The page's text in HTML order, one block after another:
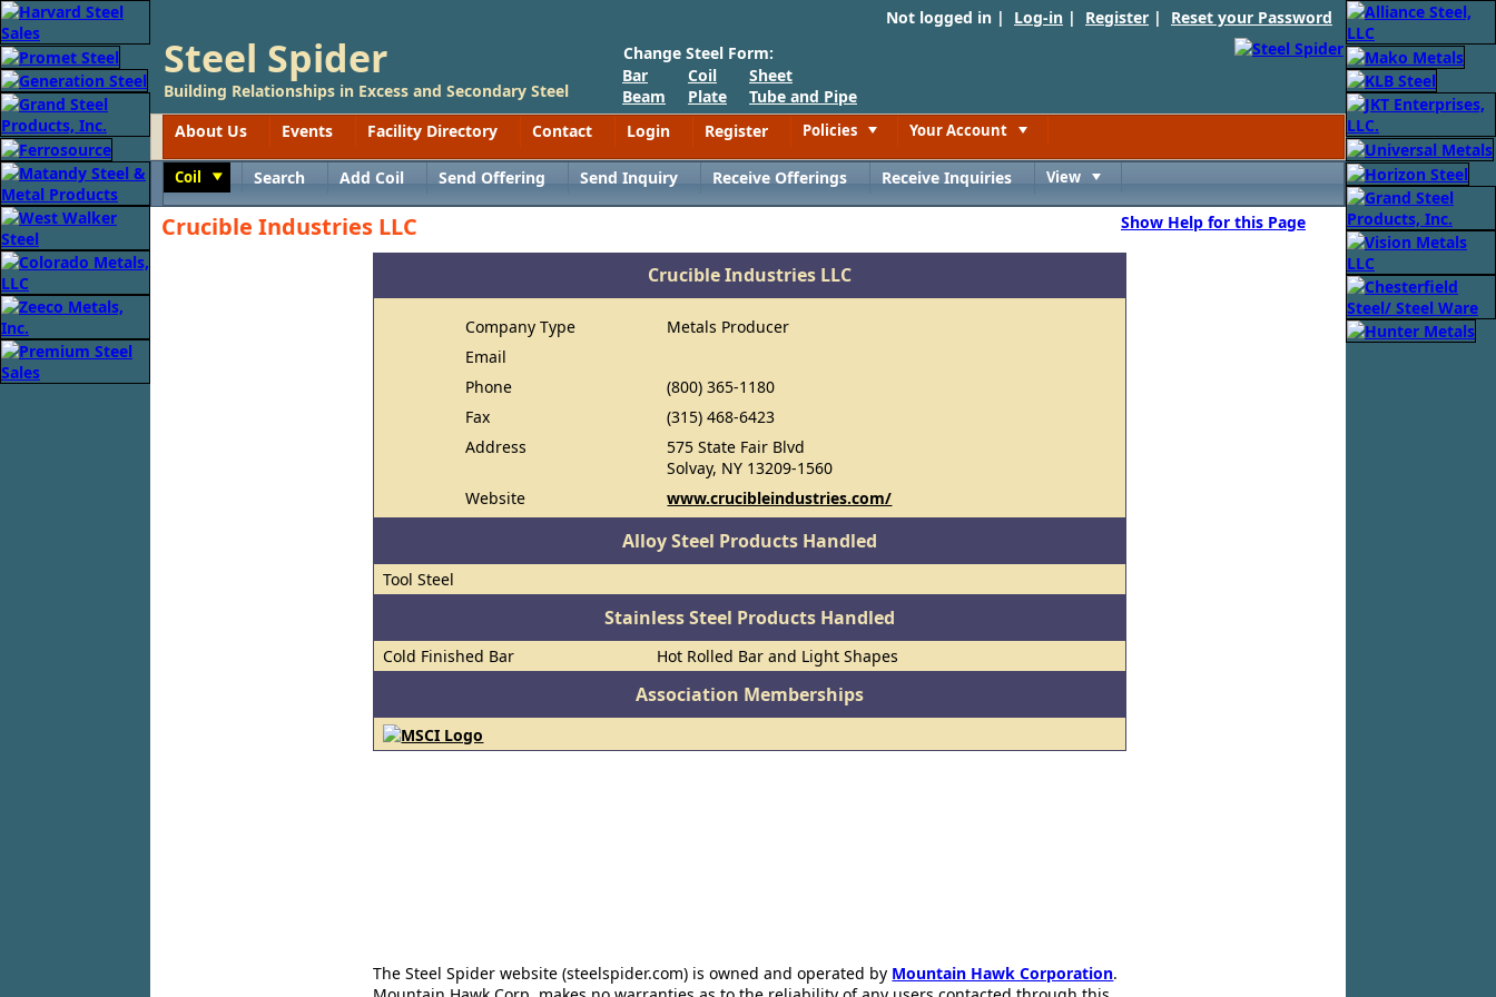
Not logged in | Log-in | Register | Reset your Password
Steel Spider
Building Relationships in Excess and Secondary Steel
Change Steel Form:
Bar
Beam
Coil
Plate
Sheet
Tube and Pipe
About Us
Events Facility Directory Contact Login Register Policies Your Account
Coil Search Add Coil Send Offering Send Inquiry Receive Offerings Receive Inquiries View
Crucible Industries LLC Show Help for this Page
Crucible Industries LLC
Company Type
Metals Producer
Email
Phone
(800) 365-1180
Fax
(315) 468-6423
Address
575 State Fair Blvd
Solvay, NY 13209-1560
Website
www.crucibleindustries.com/
Alloy Steel Products Handled
Tool Steel
Stainless Steel Products Handled
Cold Finished Bar Hot Rolled Bar and Light Shapes
Association Memberships
The Steel Spider website (steelspider.com) is owned and operated by Mountain Hawk Corporation.